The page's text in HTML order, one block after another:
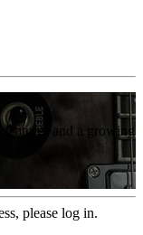
features and a growing
please log in.